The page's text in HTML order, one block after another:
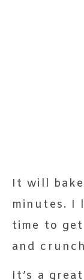
It will
minutes. I
time to
and
It’s a